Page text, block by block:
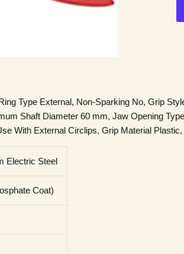
Type External, Non-Sparking No, Grip
Shaft Diameter 60 mm, Jaw Opening
With External Circlips, Grip Material
Electric Steel
Coat)